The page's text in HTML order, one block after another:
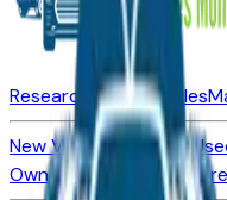
Research New Vehicles
New Vehicles for Sale
Owned Vehicles